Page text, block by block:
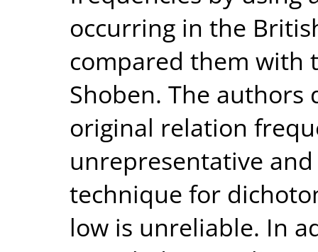
occurring in the
compared them with
Shoben. The
original relation
unrepresentative
technique for
low is unreliable. In